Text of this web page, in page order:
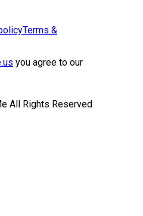
Terms &
you agree to our
All Rights Reserved